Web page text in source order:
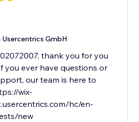
GmbH
thank you for you
you ever have questions or
our team is here to
wix-
hc/en-
new